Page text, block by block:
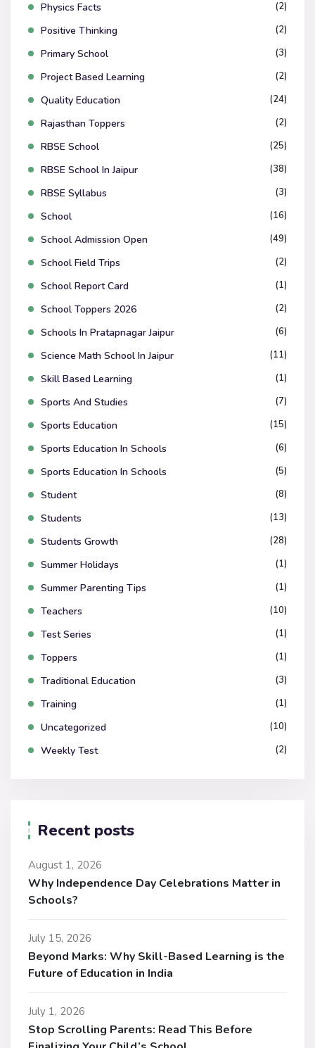
Physics Facts (2)
Positive Thinking (2)
Primary School (3)
Project Based Learning (2)
Quality Education (24)
Rajasthan Toppers (2)
RBSE School (25)
RBSE School In Jaipur (38)
RBSE Syllabus (3)
School (16)
School Admission Open (49)
School Field Trips (2)
School Report Card (1)
School Toppers 2026 (2)
Schools In Pratapnagar Jaipur (6)
Science Math School In Jaipur (11)
Skill Based Learning (1)
Sports And Studies (7)
Sports Education (15)
Sports Education In Schools (6)
Sports Education In Schools (5)
Student (8)
Students (13)
Students Growth (28)
Summer Holidays (1)
Summer Parenting Tips (1)
Teachers (10)
Test Series (1)
Toppers (1)
Traditional Education (3)
Training (1)
Uncategorized (10)
Weekly Test (2)
Recent posts
August 1, 2026
Why Independence Day Celebrations Matter in
Schools?
July 15, 2026
Beyond Marks: Why Skill-Based Learning is the
Future of Education in India
July 1, 2026
Stop Scrolling Parents: Read This Before